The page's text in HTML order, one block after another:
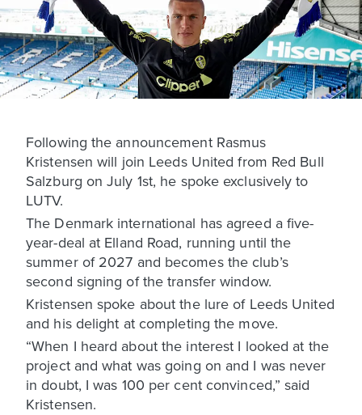
Following the announcement Rasmus
Kristensen will join Leeds United from Red Bull
Salzburg on July 1st, he spoke exclusively to
LUTV.
The Denmark international has agreed a five-
year-deal at Elland Road, running until the
summer of 2027 and becomes the club’s
second signing of the transfer window.
Kristensen spoke about the lure of Leeds United
and his delight at completing the move.
“When I heard about the interest I looked at the
project and what was going on and I was never
in doubt, I was 100 per cent convinced,” said
Kristensen.